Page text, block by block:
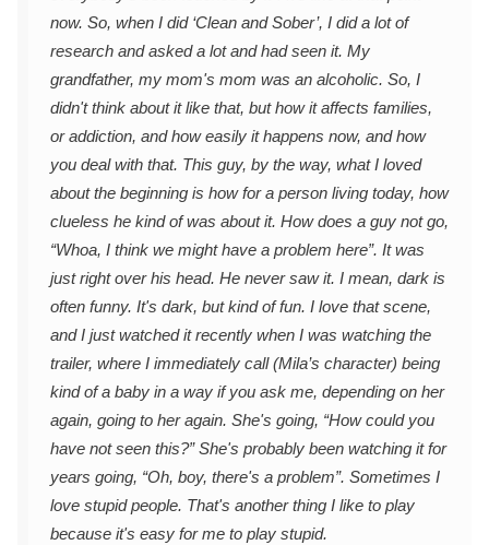
now. So, when I did ‘Clean and Sober’, I did a lot of
research and asked a lot and had seen it. My
grandfather, my mom's mom was an alcoholic. So, I
didn't think about it like that, but how it affects families,
or addiction, and how easily it happens now, and how
you deal with that. This guy, by the way, what I loved
about the beginning is how for a person living today, how
clueless he kind of was about it. How does a guy not go,
“Whoa, I think we might have a problem here”. It was
just right over his head. He never saw it. I mean, dark is
often funny. It's dark, but kind of fun. I love that scene,
and I just watched it recently when I was watching the
trailer, where I immediately call (Mila’s character) being
kind of a baby in a way if you ask me, depending on her
again, going to her again. She's going, “How could you
have not seen this?” She's probably been watching it for
years going, “Oh, boy, there's a problem”. Sometimes I
love stupid people. That's another thing I like to play
because it's easy for me to play stupid.